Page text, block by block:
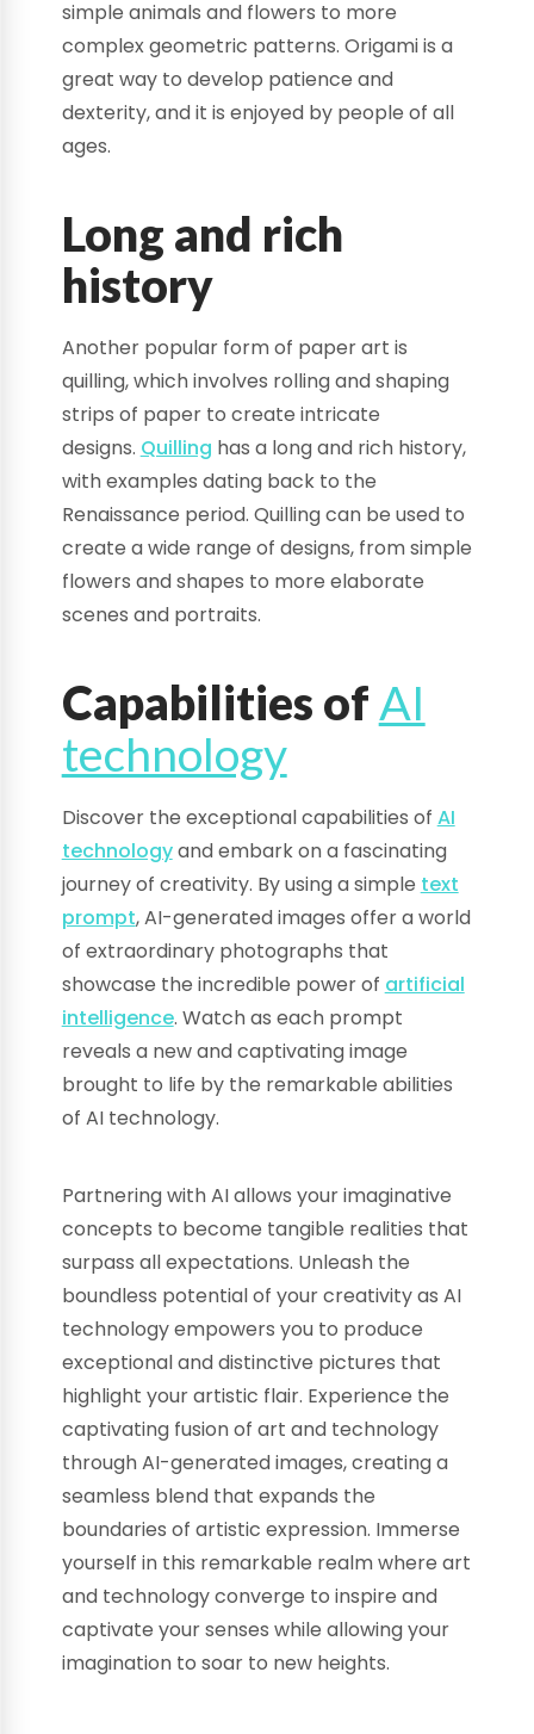
simple animals and flowers to more
complex geometric patterns. Origami is a
great way to develop patience and
dexterity, and it is enjoyed by people of all
ages.
Long and rich
history
Another popular form of paper art is
quilling, which involves rolling and shaping
strips of paper to create intricate
designs. Quilling has a long and rich history,
with examples dating back to the
Renaissance period. Quilling can be used to
create a wide range of designs, from simple
flowers and shapes to more elaborate
scenes and portraits.
Capabilities of AI
technology
Discover the exceptional capabilities of AI
technologyand embark on a fascinating
journey of creativity. By using a simple text
prompt, AI-generated images offer a world
of extraordinary photographs that
showcase the incredible power of artificial
intelligence. Watch as each prompt
reveals a new and captivating image
brought to life by the remarkable abilities
of AI technology.
Partnering with AI allows your imaginative
concepts to become tangible realities that
surpass all expectations. Unleash the
boundless potential of your creativity as AI
technology empowers you to produce
exceptional and distinctive pictures that
highlight your artistic flair. Experience the
captivating fusion of art and technology
through AI-generated images, creating a
seamless blend that expands the
boundaries of artistic expression. Immerse
yourself in this remarkable realm where art
and technology converge to inspire and
captivate your senses while allowing your
imagination to soar to new heights.